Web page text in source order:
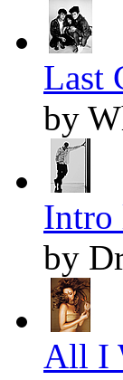
Last
by
Intro
by
All I